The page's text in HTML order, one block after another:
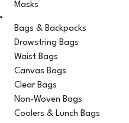
Masks
Bags & Backpacks
Drawstring Bags
Waist Bags
Canvas Bags
Clear Bags
Non-Woven Bags
Coolers & Lunch Bags